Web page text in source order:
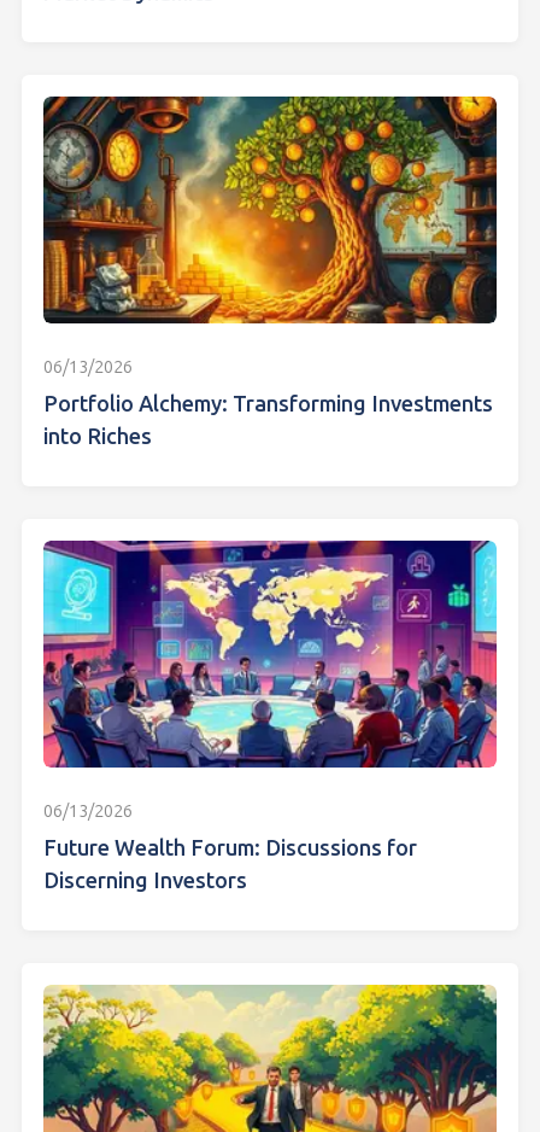
06/13/2026
Portfolio Alchemy: Transforming Investments
into Riches
06/13/2026
Future Wealth Forum: Discussions for
Discerning Investors